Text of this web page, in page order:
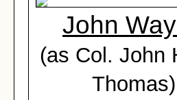
John
(as Col. John
Thomas)